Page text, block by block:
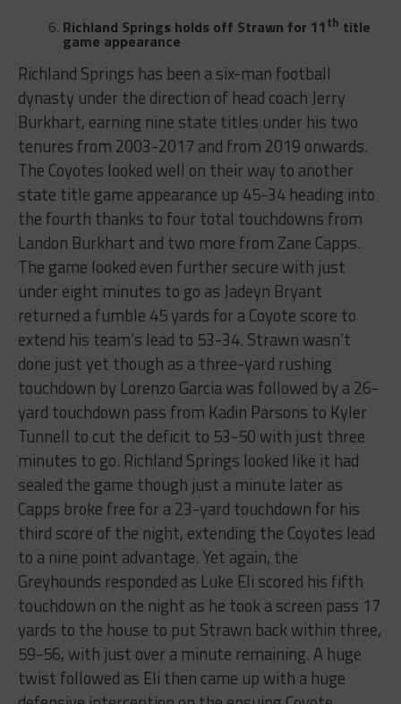
Richland Springs holds off Strawn for 11 th title
game appearance
Richland Springs has been a six-man football
dynasty under the direction of head coach Jerry
Burkhart, earning nine state titles under his two
tenures from 2003-2017 and from 2019 onwards.
The Coyotes looked well on their way to another
state title game appearance up 45-34 heading into
the fourth thanks to four total touchdowns from
Landon Burkhart and two more from Zane Capps.
The game looked even further secure with just
under eight minutes to go as Jadeyn Bryant
returned a fumble 45 yards for a Coyote score to
extend his team’s lead to 53-34. Strawn wasn’t
done just yet though as a three-yard rushing
touchdown by Lorenzo Garcia was followed by a 26-
yard touchdown pass from Kadin Parsons to Kyler
Tunnell to cut the deficit to 53-50 with just three
minutes to go. Richland Springs looked like it had
sealed the game though just a minute later as
Capps broke free for a 23-yard touchdown for his
third score of the night, extending the Coyotes lead
to a nine point advantage. Yet again, the
Greyhounds responded as Luke Eli scored his fifth
touchdown on the night as he took a screen pass 17
yards to the house to put Strawn back within three,
59-56, with just over a minute remaining. A huge
twist followed as Eli then came up with a huge